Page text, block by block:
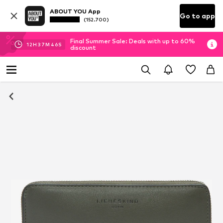
ABOUT YOU App
(152.700) Go to app
12H 37M 45S
Final Summer Sale: Deals with up to 60%
discount